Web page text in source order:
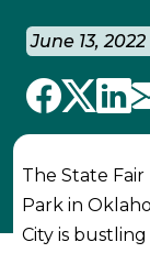
June 13,
The State Fair
Park in
City is